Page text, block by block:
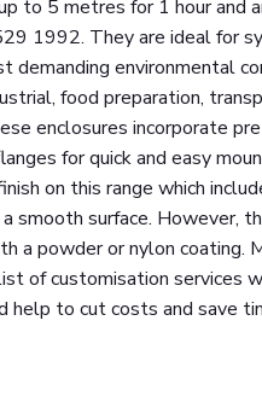
to 5 metres for 1 hour and
1992. They are ideal for
demanding environmental
food preparation,
enclosures incorporate
for quick and easy
on this range which
smooth surface. However,
a powder or nylon coating.
of customisation services
help to cut costs and save